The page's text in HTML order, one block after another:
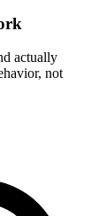
actually
not